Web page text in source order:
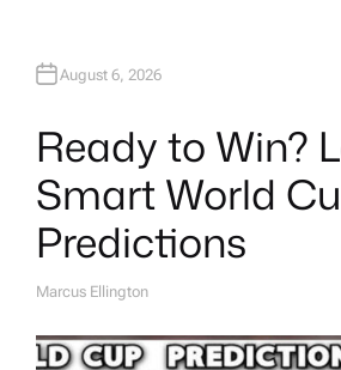
August 6, 2026
Ready to Win?
Smart World
Predictions
A
H
O
Marcus Ellington